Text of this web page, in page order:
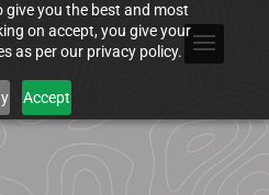
give you the best and most
on accept, you give your
as per our privacy policy.
Accept